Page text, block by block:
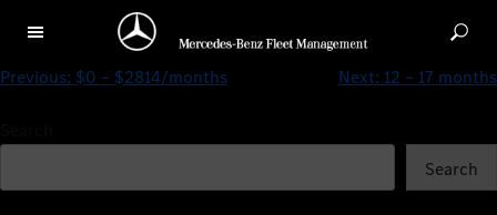
$0 – $3281/months
Previous: $0 – $2814/months Next: 12 – 17 months
Search